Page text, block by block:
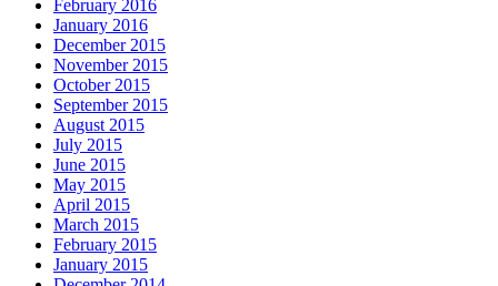
February 2016
January 2016
December 2015
November 2015
October 2015
September 2015
August 2015
July 2015
June 2015
May 2015
April 2015
March 2015
February 2015
January 2015